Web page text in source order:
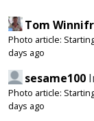
Tom
Photo article:
days ago
sesame100
Photo article:
days ago